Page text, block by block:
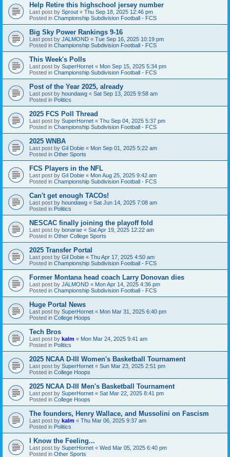
Help Retire this highschool jersey number
Last post by Sprout « Thu Sep 18, 2025 12:46 pm
Posted in Championship Subdivision Football - FCS
Big Sky Power Rankings 9-16
Last post by JALMOND « Tue Sep 16, 2025 10:19 pm
Posted in Championship Subdivision Football - FCS
This Week's Polls
Last post by SuperHornet « Mon Sep 15, 2025 5:34 pm
Posted in Championship Subdivision Football - FCS
Post of the Year 2025, already
Last post by houndawg « Sat Sep 13, 2025 9:58 am
Posted in Politics
2025 FCS Poll Thread
Last post by SuperHornet « Thu Sep 04, 2025 5:37 pm
Posted in Championship Subdivision Football - FCS
2025 WNBA
Last post by Gil Dobie « Mon Sep 01, 2025 5:22 am
Posted in Other Sports
FCS Players in the NFL
Last post by Gil Dobie « Mon Aug 25, 2025 9:42 am
Posted in Championship Subdivision Football - FCS
Can't get enough TACOs!
Last post by houndawg « Sat Jun 14, 2025 7:08 am
Posted in Politics
NESCAC finally joining the playoff fold
Last post by bonarae « Sat Apr 19, 2025 12:22 am
Posted in Other College Sports
2025 Transfer Portal
Last post by Gil Dobie « Thu Apr 17, 2025 4:50 am
Posted in Championship Subdivision Football - FCS
Former Montana head coach Larry Donovan dies
Last post by JALMOND « Mon Apr 14, 2025 4:36 pm
Posted in Championship Subdivision Football - FCS
Huge Portal News
Last post by SuperHornet « Mon Mar 31, 2025 6:40 pm
Posted in College Hoops
Tech Bros
Last post by kalm « Mon Mar 24, 2025 9:41 am
Posted in Politics
2025 NCAA D-III Women's Basketball Tournament
Last post by SuperHornet « Sun Mar 23, 2025 2:51 pm
Posted in College Hoops
2025 NCAA D-III Men's Basketball Tournament
Last post by SuperHornet « Sat Mar 22, 2025 8:41 pm
Posted in College Hoops
The founders, Henry Wallace, and Mussolini on Fascism
Last post by kalm « Thu Mar 06, 2025 9:37 am
Posted in Politics
I Know the Feeling...
Last post by SuperHornet « Wed Mar 05, 2025 6:40 pm
Posted in Other Sports